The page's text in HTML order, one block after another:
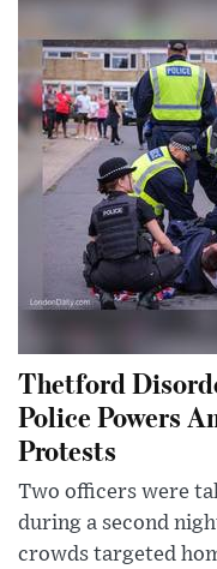
Thetford
Police Powers
Protests
Two officers were
during a second
crowds targeted